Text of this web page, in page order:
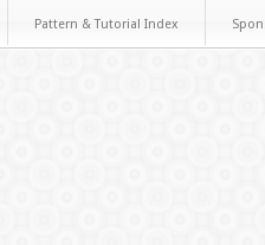
Pattern & Tutorial Index